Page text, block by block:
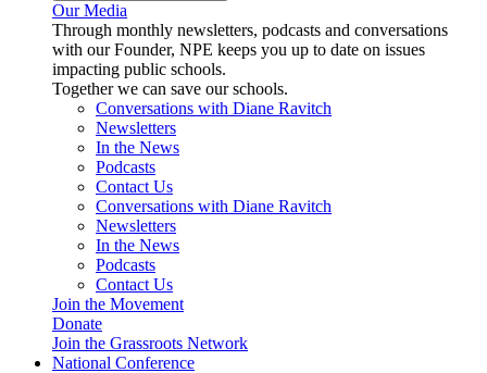
Our Media
Through monthly newsletters, podcasts and conversations
with our Founder, NPE keeps you up to date on issues
impacting public schools.
Together we can save our schools.
Conversations with Diane Ravitch
Newsletters
In the News
Podcasts
Contact Us
Conversations with Diane Ravitch
Newsletters
In the News
Podcasts
Contact Us
Join the Movement
Donate
Join the Grassroots Network
National Conference